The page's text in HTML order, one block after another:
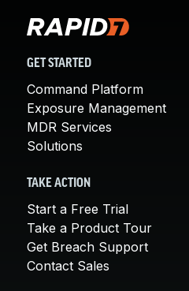
GET STARTED
Command Platform
Exposure Management
MDR Services
Solutions
TAKE ACTION
Start a Free Trial
Take a Product Tour
Get Breach Support
Contact Sales